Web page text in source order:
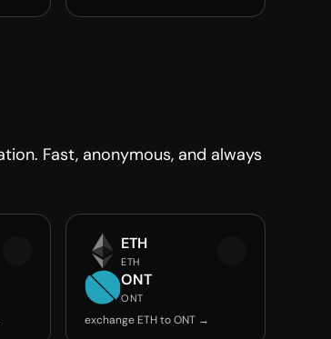
Fast, anonymous, and always
ETH
ETH
ONT
ONT
exchange ETH to ONT →